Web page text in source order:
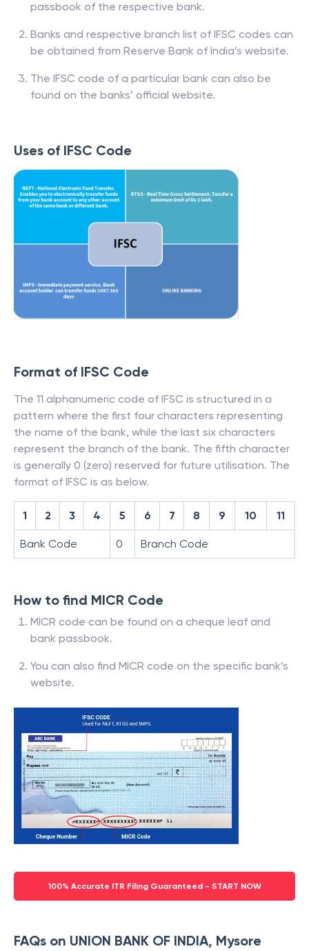
passbook of the respective bank.
Banks and respective branch list of IFSC codes can
be obtained from Reserve Bank of India’s website.
The IFSC code of a particular bank can also be
found on the banks’ official website.
Uses of IFSC Code
Format of IFSC Code
The 11 alphanumeric code of IFSC is structured in a
pattern where the first four characters representing
the name of the bank, while the last six characters
represent the branch of the bank. The fifth character
is generally 0 (zero) reserved for future utilisation. The
format of IFSC is as below.
1 2 3 4 5 6 7 8 9 10 11
Bank Code 0 Branch Code
How to find MICR Code
MICR code can be found on a cheque leaf and
bank passbook.
You can also find MICR code on the specific bank’s
website.
100% Accurate ITR Filing Guaranteed - START NOW
FAQs on UNION BANK OF INDIA, Mysore